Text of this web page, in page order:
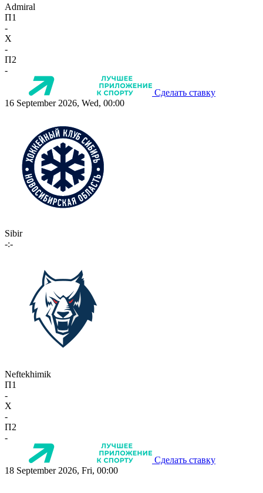
Admiral
П1
-
X
-
П2
-
Сделать ставку
16 September 2026, Wed, 00:00
Sibir
-:-
Neftekhimik
П1
-
X
-
П2
-
Сделать ставку
18 September 2026, Fri, 00:00